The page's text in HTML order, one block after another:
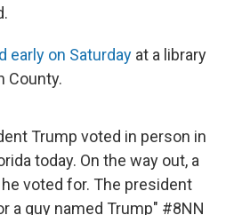
early on Saturday at a library
County.
Trump voted in person in
today. On the way out, a
voted for. The president
a guy named Trump" #8NN